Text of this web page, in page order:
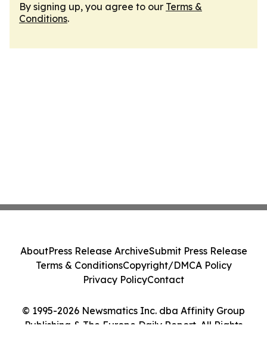
By signing up, you agree to our Terms &
Conditions.
© 1995-2026 Newsmatics Inc. dba Affinity Group
Publishing & The Europe Daily Report. All Rights
AboutPress Release ArchiveSubmit Press Release
Terms & ConditionsCopyright/DMCA Policy
Privacy PolicyContact